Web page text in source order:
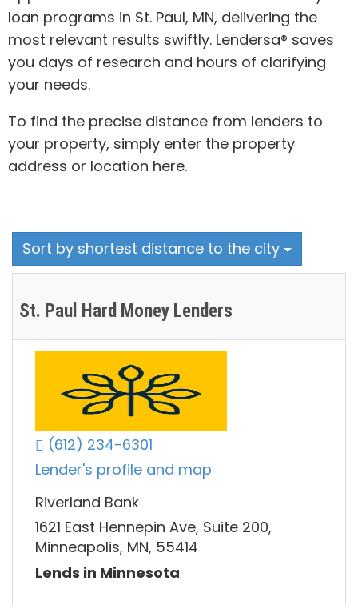
loan programs in St. Paul, MN, delivering the
most relevant results swiftly. Lendersa® saves
you days of research and hours of clarifying
your needs.
To find the precise distance from lenders to
your property, simply enter the property
address or location here.
Sort by shortest distance to the city
St. Paul Hard Money Lenders
(612) 234-6301
Lender's profile and map
Riverland Bank
1621 East Hennepin Ave, Suite 200,
Minneapolis, MN, 55414
Lends in Minnesota